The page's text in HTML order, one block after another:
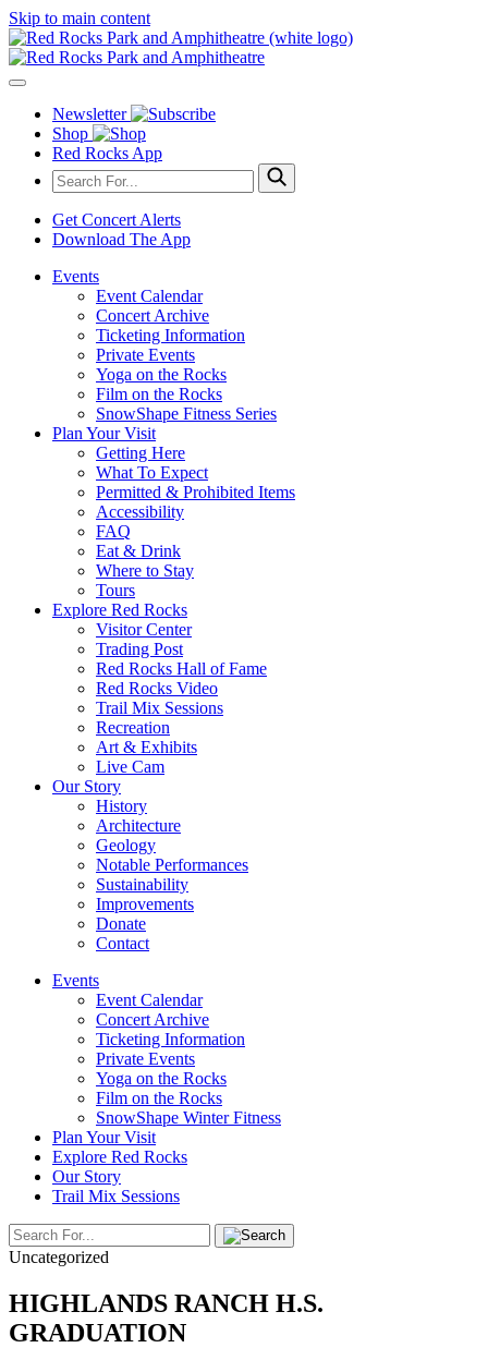
Skip to main content
Newsletter
Shop
Red Rocks App
Get Concert Alerts
Download The App
Events
Event Calendar
Concert Archive
Ticketing Information
Private Events
Yoga on the Rocks
Film on the Rocks
SnowShape Fitness Series
Plan Your Visit
Getting Here
What To Expect
Permitted & Prohibited Items
Accessibility
FAQ
Eat & Drink
Where to Stay
Tours
Explore Red Rocks
Visitor Center
Trading Post
Red Rocks Hall of Fame
Red Rocks Video
Trail Mix Sessions
Recreation
Art & Exhibits
Live Cam
Our Story
History
Architecture
Geology
Notable Performances
Sustainability
Improvements
Donate
Contact
Events
Event Calendar
Concert Archive
Ticketing Information
Private Events
Yoga on the Rocks
Film on the Rocks
SnowShape Winter Fitness
Plan Your Visit
Explore Red Rocks
Our Story
Trail Mix Sessions
Uncategorized
HIGHLANDS RANCH H.S.
GRADUATION